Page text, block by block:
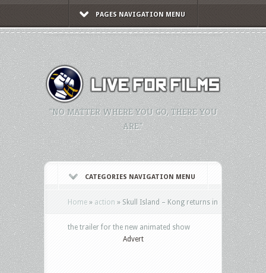
PAGES NAVIGATION MENU
"NO MATTER WHERE YOU GO, THERE YOU
ARE."
CATEGORIES NAVIGATION MENU
Home » action » Skull Island – Kong returns in
the trailer for the new animated show
Advert